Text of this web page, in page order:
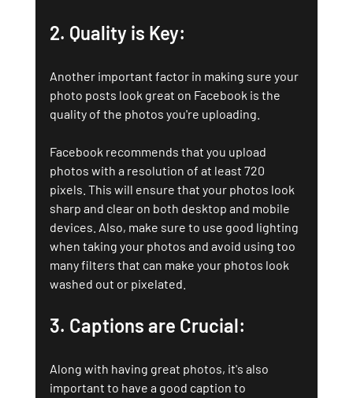
2. Quality is Key:
Another important factor in making sure your
photo posts look great on Facebook is the
quality of the photos you're uploading.
Facebook recommends that you upload
photos with a resolution of at least 720
pixels. This will ensure that your photos look
sharp and clear on both desktop and mobile
devices. Also, make sure to use good lighting
when taking your photos and avoid using too
many filters that can make your photos look
washed out or pixelated.
3. Captions are Crucial:
Along with having great photos, it's also
important to have a good caption to